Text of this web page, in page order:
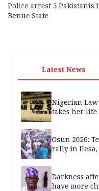
Police arrest 5 Pakistanis
Benue State
Latest News
Nigerian
takes her life
Osun 2026:
rally in Ilesa,
Darkness
have more